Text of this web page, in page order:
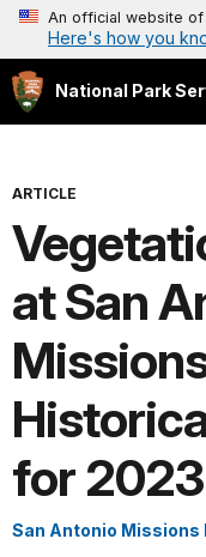
An official website
Here's how you
National Park
ARTICLE
at San
for 2023
San Antonio